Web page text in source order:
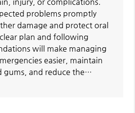
injury, or complications.
problems promptly
damage and protect oral
plan and following
will make managing
easier, maintain
gums, and reduce the…